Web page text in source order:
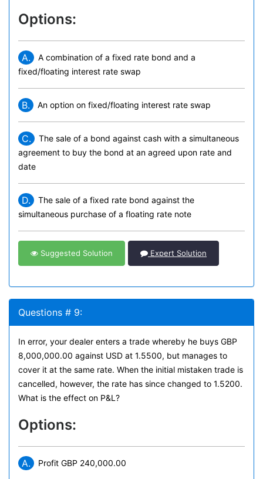
Options:
A.
A combination of a fixed rate bond and a
fixed/floating interest rate swap
B. An option on fixed/floating interest rate swap
C.
The sale of a bond against cash with a simultaneous
agreement to buy the bond at an agreed upon rate and
date
D.
The sale of a fixed rate bond against the
simultaneous purchase of a floating rate note
Suggested Solution Expert Solution
Questions # 9:
In error, your dealer enters a trade whereby he buys GBP
8,000,000.00 against USD at 1.5500, but manages to
cover it at the same rate. When the initial mistaken trade is
cancelled, however, the rate has since changed to 1.5200.
What is the effect on P&L?
Options:
A. Profit GBP 240,000.00